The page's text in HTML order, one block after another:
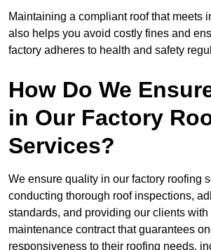
Maintaining a compliant roof that meets
also helps you avoid costly fines and
factory adheres to health and safety
How Do We
in Our Factory
Services?
We ensure quality in our factory roofing
conducting thorough roof inspections,
standards, and providing our clients with
maintenance contract that guarantees
responsiveness to their roofing needs,